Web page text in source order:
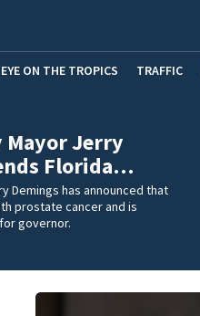
EYE ON THE TROPICS TRAFFIC
Mayor Jerry
Florida…
Demings has announced that
prostate cancer and is
governor.